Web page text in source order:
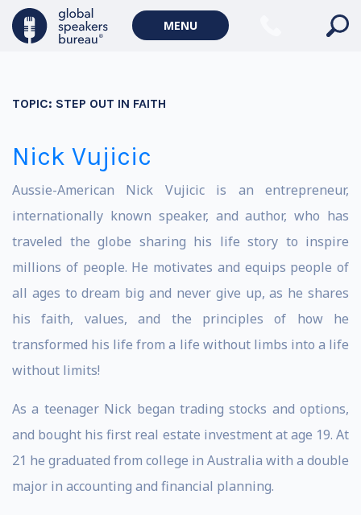
MENU
TOPIC: STEP OUT IN FAITH
Nick Vujicic
Aussie-American Nick Vujicic is an entrepreneur,
internationally known speaker, and author, who has
traveled the globe sharing his life story to inspire
millions of people. He motivates and equips people of
all ages to dream big and never give up, as he shares
his faith, values, and the principles of how he
transformed his life from a life without limbs into a life
without limits!
As a teenager Nick began trading stocks and options,
and bought his first real estate investment at age 19. At
21 he graduated from college in Australia with a double
major in accounting and financial planning.